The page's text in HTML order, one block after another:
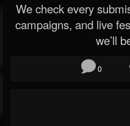
We check every
campaigns, and live
we’ll
0